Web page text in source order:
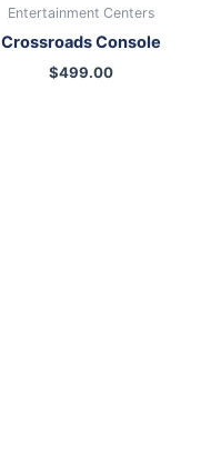
Entertainment Centers
Crossroads Console
$499.00